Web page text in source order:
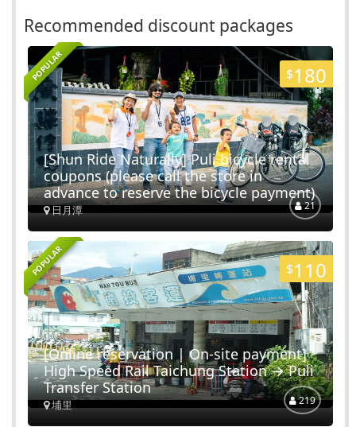
Archives
Nantou City
16 Routes
Checheng Railway Station
Shuili Township
5Routes
ShuiLi Snake Kiln Cutural Park
Shuili Township
13Routes
LinBanDao Shopping Area
Shuili Township
5Routes
Recommended discount packages
POPULAR $180
[Shun Ride Naturally] Puli bicycle rental
coupons (please call the store in
advance to reserve the bicycle payment)
日月潭 21
POPULAR $110
[Online reservation | On-site payment]
High Speed ​​Rail Taichung Station → Puli
Transfer Station
埔里 219